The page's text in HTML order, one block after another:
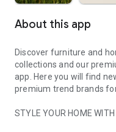
About this app
Discover furniture and
collections and our
app. Here you will find
premium trend brands
STYLE YOUR HOME